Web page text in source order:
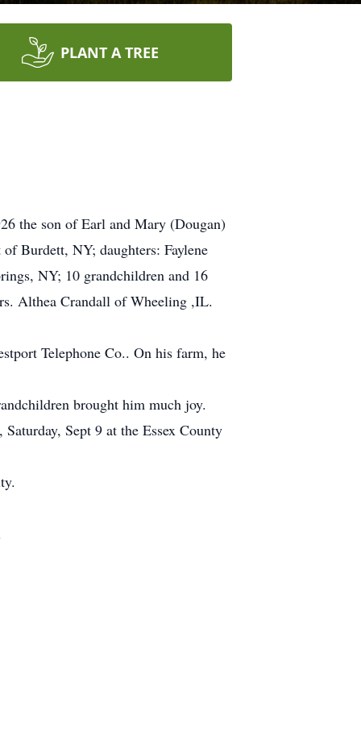
PLANT A TREE
the son of Earl and Mary (Dougan)
Burdett, NY; daughters: Faylene
NY; 10 grandchildren and 16
Althea Crandall of Wheeling ,IL.
Telephone Co.. On his farm, he
brought him much joy.
Sept 9 at the Essex County